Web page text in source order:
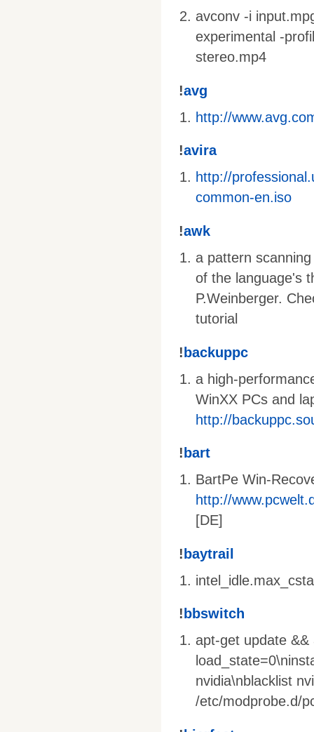
avconv -i
experimental -
stereo.mp4
!avg
http://
!avira
http://
common-en.iso
!awk
a pattern
of the language's
P.Weinberger.
tutorial
!backuppc
a high-
WinXX PCs and
http://
! bart
BartPe Win-
http://
[DE]
! baytrail
! bbswitch
apt-get update
nvidia\nblacklist
/etc/modprobe.d/